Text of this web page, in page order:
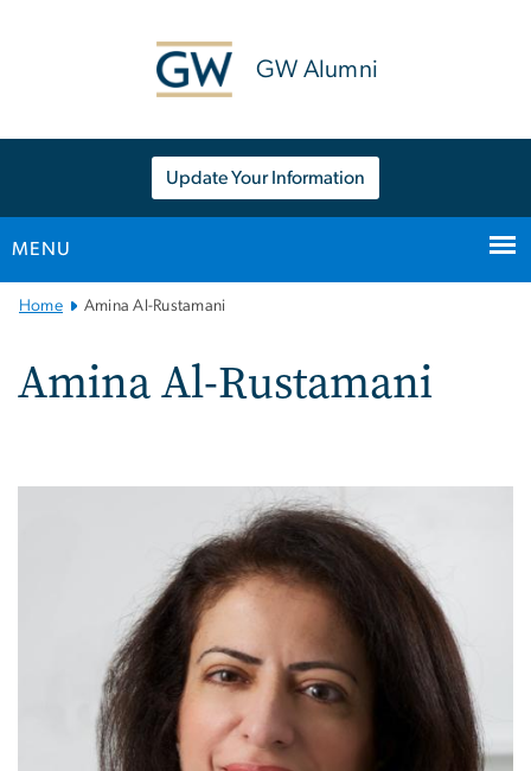
GW Alumni
Update Your Information
MENU
Main
Navigation
Home Amina Al-Rustamani
Amina Al-Rustamani